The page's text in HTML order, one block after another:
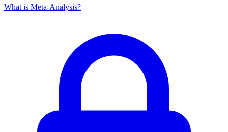
What is Meta-Analysis?